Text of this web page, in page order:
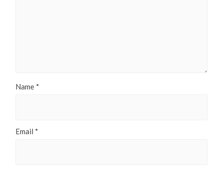
Name *
Email *